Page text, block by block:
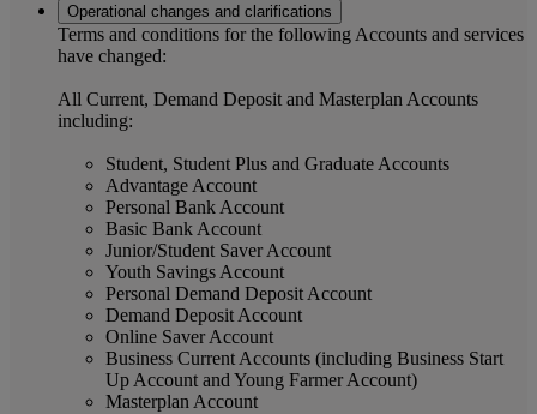
Operational changes and clarifications
Terms and conditions for the following Accounts and services
have changed:
All Current, Demand Deposit and Masterplan Accounts
including:
Student, Student Plus and Graduate Accounts
Advantage Account
Personal Bank Account
Basic Bank Account
Junior/Student Saver Account
Youth Savings Account
Personal Demand Deposit Account
Demand Deposit Account
Online Saver Account
Business Current Accounts (including Business Start
Up Account and Young Farmer Account)
Masterplan Account